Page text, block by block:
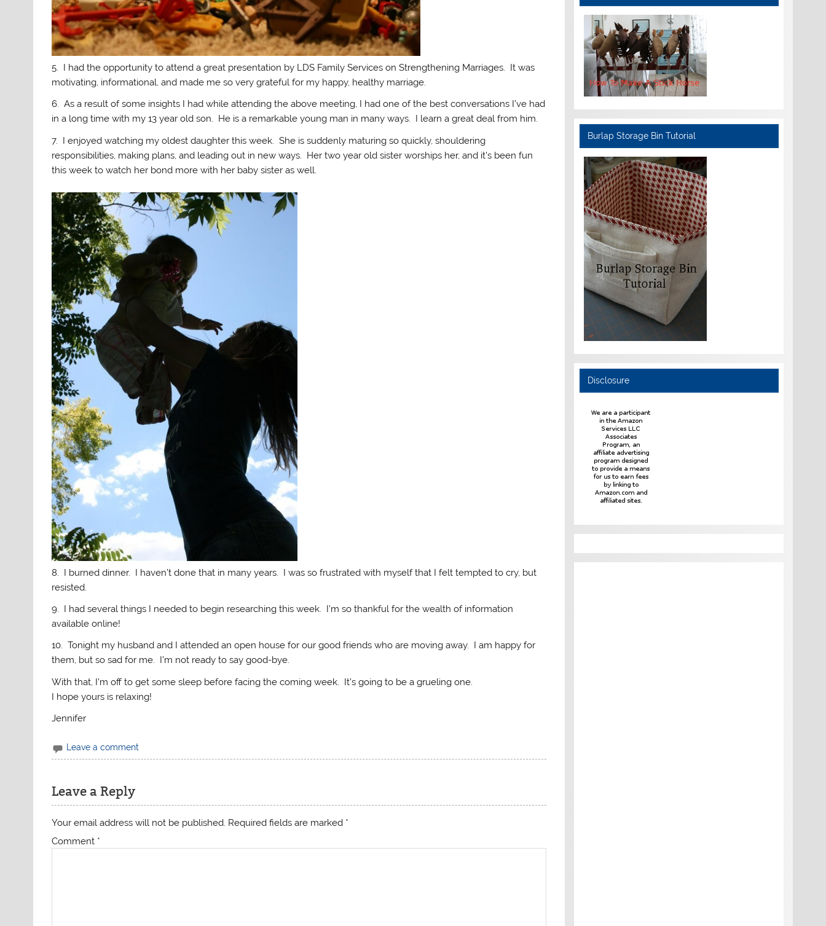
5. I had the opportunity to attend a great presentation by LDS Family Services on Strengthening Marriages. It was
motivating, informational, and made me so very grateful for my happy, healthy marriage.
6. As a result of some insights I had while attending the above meeting, I had one of the best conversations I’ve had
in a long time with my 13 year old son. He is a remarkable young man in many ways. I learn a great deal from him.
7. I enjoyed watching my oldest daughter this week. She is suddenly maturing so quickly, shouldering
responsibilities, making plans, and leading out in new ways. Her two year old sister worships her, and it’s been fun
this week to watch her bond more with her baby sister as well.
8. I burned dinner. I haven’t done that in many years. I was so frustrated with myself that I felt tempted to cry, but
resisted.
9. I had several things I needed to begin researching this week. I’m so thankful for the wealth of information
available online!
10. Tonight my husband and I attended an open house for our good friends who are moving away. I am happy for
them, but so sad for me. I’m not ready to say good-bye.
With that, I’m off to get some sleep before facing the coming week. It’s going to be a grueling one.
I hope yours is relaxing!
Jennifer
Leave a comment
Leave a Reply
Your email address will not be published. Required fields are marked *
Comment *
Burlap Storage Bin Tutorial
Disclosure